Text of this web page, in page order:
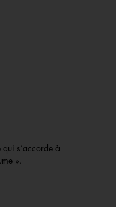
s’accorde à
».